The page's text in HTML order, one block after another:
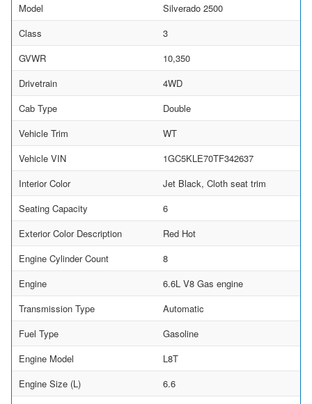
Model
Silverado 2500
Class
3
GVWR
10,350
Drivetrain
4WD
Cab Type
Double
Vehicle Trim
WT
Vehicle VIN
1GC5KLE70TF342637
Interior Color
Jet Black, Cloth seat trim
Seating Capacity
6
Exterior Color Description
Red Hot
Engine Cylinder Count
8
Engine
6.6L V8 Gas engine
Transmission Type
Automatic
Fuel Type
Gasoline
Engine Model
L8T
Engine Size (L)
6.6